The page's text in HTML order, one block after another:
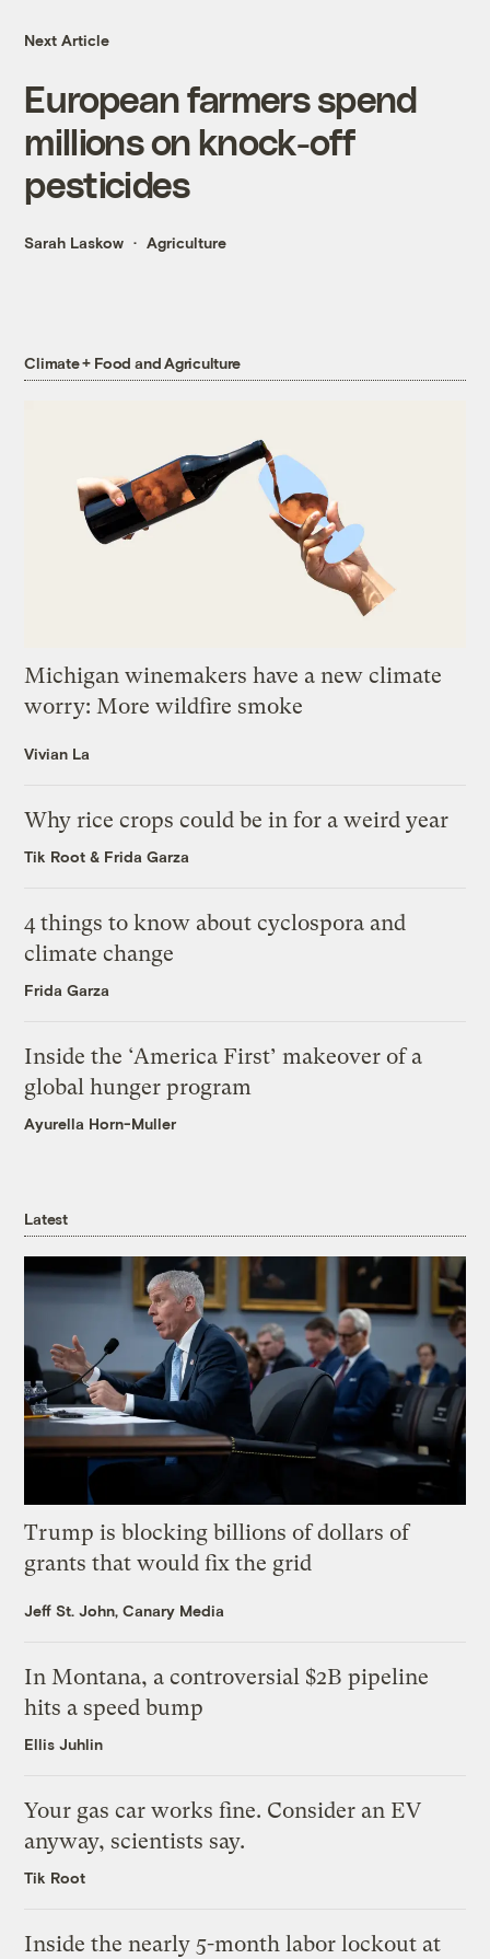
Next Article
European farmers spend
millions on knock-off
pesticides
Sarah Laskow Agriculture
Climate + Food and Agriculture
Michigan winemakers have a new climate
worry: More wildfire smoke
Vivian La
Why rice crops could be in for a weird year
Tik Root & Frida Garza
4 things to know about cyclospora and
climate change
Frida Garza
Inside the ‘America First’ makeover of a
global hunger program
Ayurella Horn-Muller
Latest
Trump is blocking billions of dollars of
grants that would fix the grid
Jeff St. John, Canary Media
In Montana, a controversial $2B pipeline
hits a speed bump
Ellis Juhlin
Your gas car works fine. Consider an EV
anyway, scientists say.
Tik Root
Inside the nearly 5-month labor lockout at